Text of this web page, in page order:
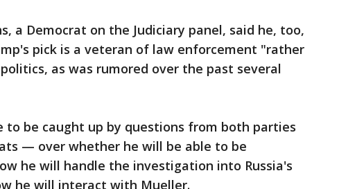
a Democrat on the Judiciary panel, said he, too,
pick is a veteran of law enforcement "rather
as was rumored over the past several
to be caught up by questions from both parties
— over whether he will be able to be
he will handle the investigation into Russia's
he will interact with Mueller.